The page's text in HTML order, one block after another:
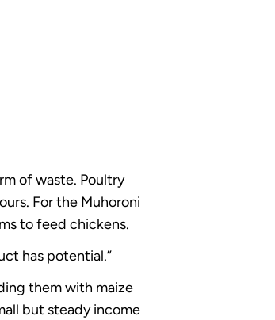
of waste. Poultry
For the Muhoroni
to feed chickens.
has potential.”
them with maize
but steady income